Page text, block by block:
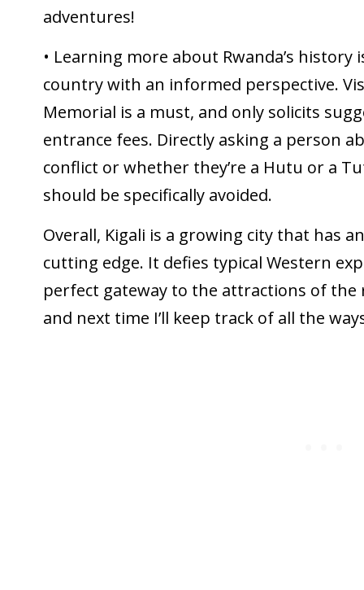
adventures!
• Learning more about Rwanda’s
country with an informed perspective.
Memorial is a must, and only solicits
entrance fees. Directly asking a person
conflict or whether they’re a Hutu or a
should be specifically avoided.
Overall, Kigali is a growing city that has
cutting edge. It defies typical Western
perfect gateway to the attractions of the
and next time I’ll keep track of all the